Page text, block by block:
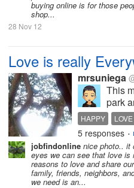
buying online is for those
shop...
28 Nov 12
Love is really
mrsuniega
This
park
kopi-c
very
HAPPY
5 responses •
jobfindonline nice photo.. it
eyes we can see that love
reasons to love and share
family, friends, neighbors,
we need is an...